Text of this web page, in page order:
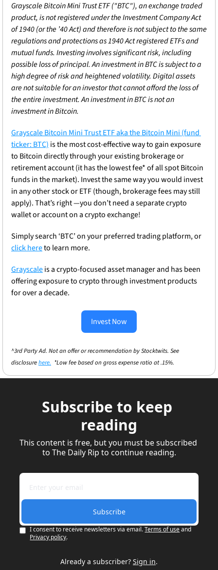
Grayscale Bitcoin Mini Trust ETF ("BTC"), an exchange traded
product, is not registered under the Investment Company Act
of 1940 (or the ’40 Act) and therefore is not subject to the same
regulations and protections as 1940 Act registered ETFs and
mutual funds. Investing involves significant risk, including
possible loss of principal. An investment in BTC is subject to a
high degree of risk and heightened volatility. Digital assets
are not suitable for an investor that cannot afford the loss of
the entire investment. An investment in BTC is not an
investment in Bitcoin.
Grayscale Bitcoin Mini Trust ETF aka the Bitcoin Mini (fund
ticker: BTC) is the most cost-effective way to gain exposure
to Bitcoin directly through your existing brokerage or
retirement account (it has the lowest fee* of all spot Bitcoin
funds in the market). Invest the same way you would invest
in any other stock or ETF (though, brokerage fees may still
apply). That’s right —you don’t need a separate crypto
wallet or account on a crypto exchange!
click here to learn more.
Grayscale is a crypto-focused asset manager and has been
offering exposure to crypto through investment products
for over a decade.
Invest Now
^3rd Party Ad. Not an offer or recommendation by Stocktwits. See
disclosure here. *Low fee based on gross expense ratio at .15%.
Subscribe to keep
reading
This content is free, but you must be subscribed
to The Daily Rip to continue reading.
Subscribe
I consent to receive newsletters via email. Terms of use and
Privacy policy.
Already a subscriber? Sign in.